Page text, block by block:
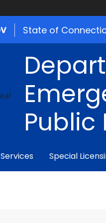
State of
Public
Services Special